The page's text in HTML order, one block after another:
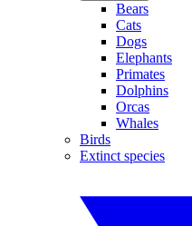
Bears
Cats
Dogs
Elephants
Primates
Dolphins
Orcas
Whales
Birds
Extinct species